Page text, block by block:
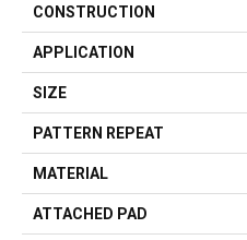
CONSTRUCTION
APPLICATION
SIZE
PATTERN REPEAT
MATERIAL
ATTACHED PAD